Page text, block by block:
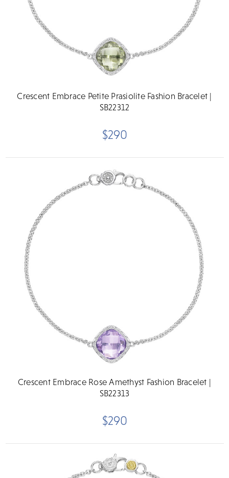
Crescent Embrace Petite Prasiolite Fashion Bracelet |
SB22312
$290
Crescent Embrace Rose Amethyst Fashion Bracelet |
SB22313
$290